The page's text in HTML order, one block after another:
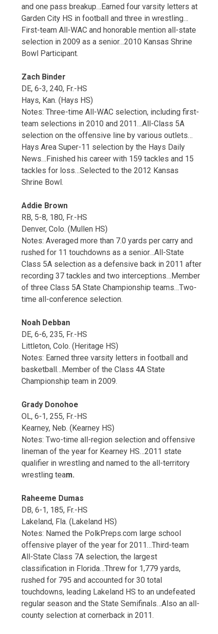
and one pass breakup…Earned four varsity letters at
Garden City HS in football and three in wrestling…
First-team All-WAC and honorable mention all-state
selection in 2009 as a senior…2010 Kansas Shrine
Bowl Participant.
Zach Binder
DE, 6-3, 240, Fr.-HS
Hays, Kan. (Hays HS)
Notes: Three-time All-WAC selection, including first-
team selections in 2010 and 2011…All-Class 5A
selection on the offensive line by various outlets…
Hays Area Super-11 selection by the Hays Daily
News…Finished his career with 159 tackles and 15
tackles for loss…Selected to the 2012 Kansas
Shrine Bowl.
Addie Brown
RB, 5-8, 180, Fr.-HS
Denver, Colo. (Mullen HS)
Notes: Averaged more than 7.0 yards per carry and
rushed for 11 touchdowns as a senior…All-State
Class 5A selection as a defensive back in 2011 after
recording 37 tackles and two interceptions…Member
of three Class 5A State Championship teams…Two-
time all-conference selection.
Noah Debban
DE, 6-6, 235, Fr.-HS
Littleton, Colo. (Heritage HS)
Notes: Earned three varsity letters in football and
basketball…Member of the Class 4A State
Championship team in 2009.
Grady Donohoe
OL, 6-1, 255, Fr.-HS
Kearney, Neb. (Kearney HS)
Notes: Two-time all-region selection and offensive
lineman of the year for Kearney HS…2011 state
qualifier in wrestling and named to the all-territory
wrestling team.
Raheeme Dumas
DB, 6-1, 185, Fr.-HS
Lakeland, Fla. (Lakeland HS)
Notes: Named the PolkPreps.com large school
offensive player of the year for 2011…Third-team
All-State Class 7A selection, the largest
classification in Florida…Threw for 1,779 yards,
rushed for 795 and accounted for 30 total
touchdowns, leading Lakeland HS to an undefeated
regular season and the State Semifinals…Also an all-
county selection at cornerback in 2011.